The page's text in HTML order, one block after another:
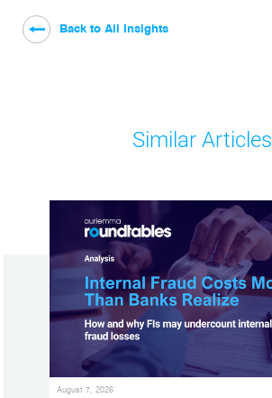
Back to All Insights
Similar Articles
August 7, 2026